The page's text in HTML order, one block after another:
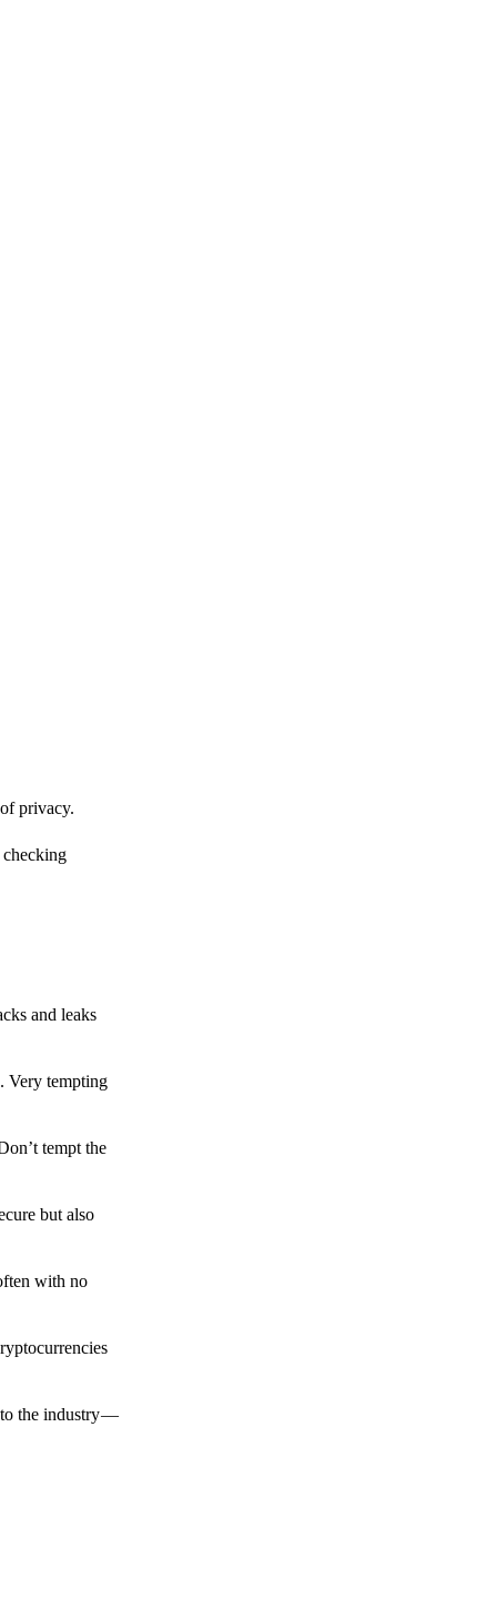
privacy.
checking
and leaks
Very tempting
tempt the
but also
with no
to the industry —